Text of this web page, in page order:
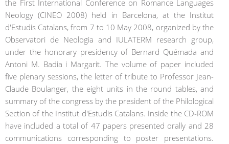
the First International Conference on Romance Languages
Neology (CINEO 2008) held in Barcelona, at the Institut
d'Estudis Catalans, from 7 to 10 May 2008, organized by the
Observatori de Neologia and IULATERM research group,
under the honorary presidency of Bernard Quémada and
Antoni M. Badia i Margarit. The volume of paper included
five plenary sessions, the letter of tribute to Professor Jean-
Claude Boulanger, the eight units in the round tables, and
summary of the congress by the president of the Philological
Section of the Institut d'Estudis Catalans. Inside the CD-ROM
have included a total of 47 papers presented orally and 28
communications corresponding to poster presentations.